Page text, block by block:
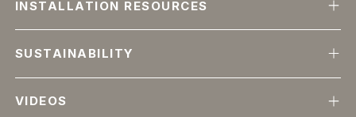
INSTALLATION RESOURCES
SUSTAINABILITY
VIDEOS